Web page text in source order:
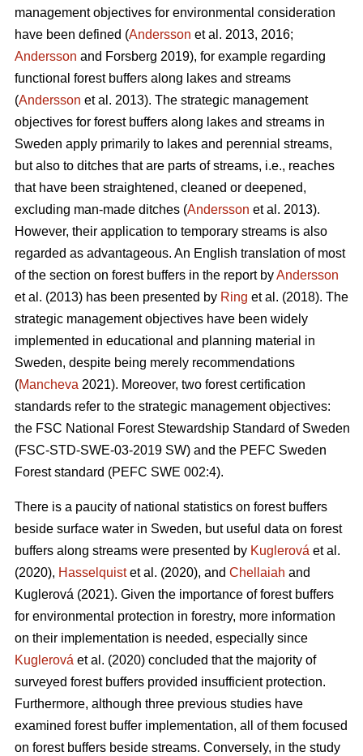
management objectives for environmental consideration
have been defined (Andersson et al. 2013, 2016;
Andersson and Forsberg 2019), for example regarding
functional forest buffers along lakes and streams
(Andersson et al. 2013). The strategic management
objectives for forest buffers along lakes and streams in
Sweden apply primarily to lakes and perennial streams,
but also to ditches that are parts of streams, i.e., reaches
that have been straightened, cleaned or deepened,
excluding man-made ditches (Andersson et al. 2013).
However, their application to temporary streams is also
regarded as advantageous. An English translation of most
of the section on forest buffers in the report byAndersson
et al. (2013) has been presented by Ring et al. (2018). The
strategic management objectives have been widely
implemented in educational and planning material in
Sweden, despite being merely recommendations
(Mancheva 2021). Moreover, two forest certification
standards refer to the strategic management objectives:
the FSC National Forest Stewardship Standard of Sweden
(FSC-STD-SWE-03-2019 SW) and the PEFC Sweden
Forest standard (PEFC SWE 002:4).
There is a paucity of national statistics on forest buffers
beside surface water in Sweden, but useful data on forest
buffers along streams were presented by Kuglerová et al.
(2020), Hasselquistet al. (2020), and Chellaiah and
Kuglerová (2021). Given the importance of forest buffers
for environmental protection in forestry, more information
on their implementation is needed, especially since
Kuglerová et al. (2020) concluded that the majority of
surveyed forest buffers provided insufficient protection.
Furthermore, although three previous studies have
examined forest buffer implementation, all of them focused
on forest buffers beside streams. Conversely, in the study